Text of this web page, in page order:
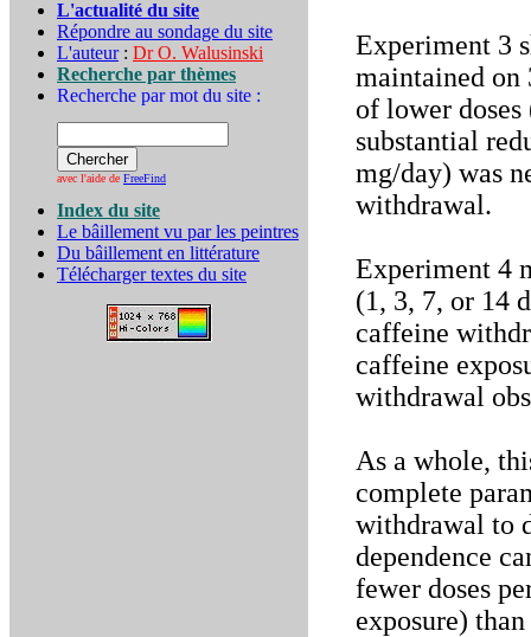
L'actualité du site
Répondre au sondage du site
L'auteur: Dr O. Walusinski
Recherche par thèmes
Recherche par mot du site :
avec l'aide de FreeFind
Index du site
Le bâillement vu par les peintres
Du bâillement en littérature
Télécharger textes du site
Experiment 3
maintained on
of lower
substantial
mg/day) was
withdrawal.
Experiment 4
(1, 3, 7, or 14
caffeine
caffeine
withdrawal
As a whole,
complete
withdrawal to
dependence
fewer doses
exposure)